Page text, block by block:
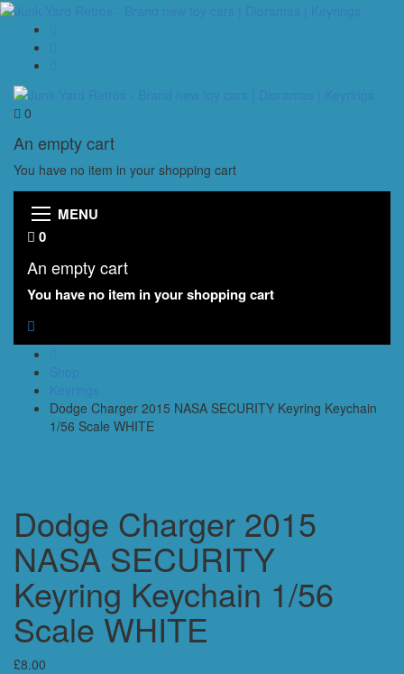
0
An empty cart
You have no item in your shopping cart
MENU
0
An empty cart
You have no item in your shopping cart
Dodge Charger 2015 NASA SECURITY Keyring Keychain
1/56 Scale WHITE
Dodge Charger 2015
NASA SECURITY
Keyring Keychain 1/56
Scale WHITE
£8.00